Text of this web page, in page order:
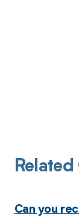
Related
Can you